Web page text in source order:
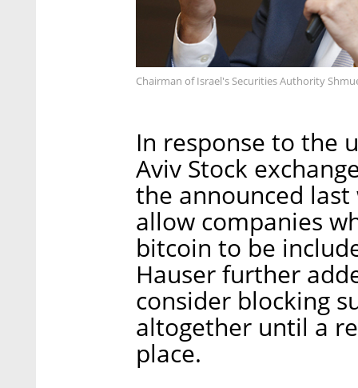
Chairman of Israel's Securities Authority
In response to the
Aviv Stock
the announced
allow companies
bitcoin to be
Hauser further
consider blocking
altogether until a
place.